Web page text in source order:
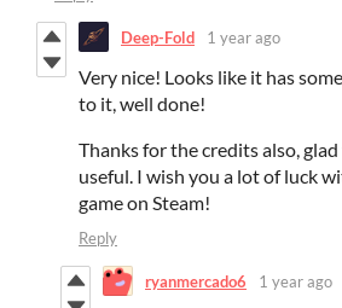
Deep-Fold 1 year ago
Very nice! Looks like it has
to it, well done!
Thanks for the credits also,
useful. I wish you a lot of luck
game on Steam!
Reply
ryanmercado6 1 year ago